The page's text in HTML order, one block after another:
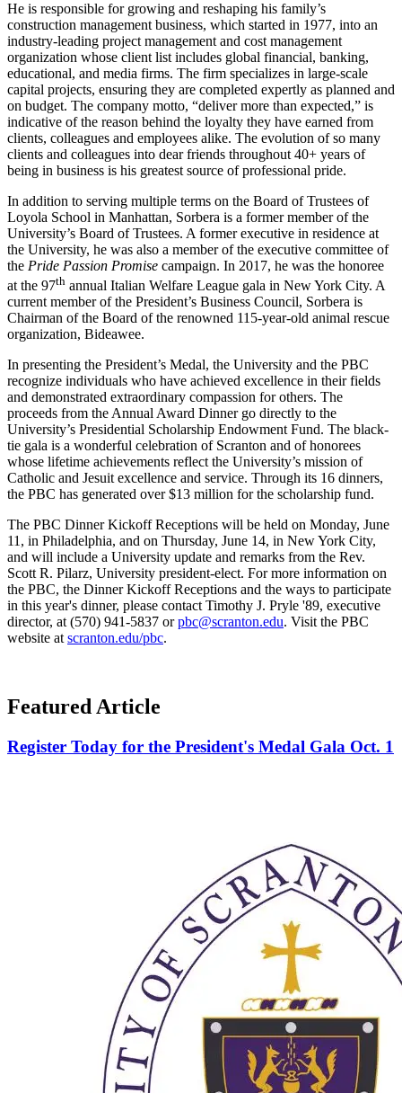
He is responsible for growing and reshaping his family’s
construction management business, which started in 1977, into an
industry-leading project management and cost management
organization whose client list includes global financial, banking,
educational, and media firms. The firm specializes in large-scale
capital projects, ensuring they are completed expertly as planned and
on budget. The company motto, “deliver more than expected,” is
indicative of the reason behind the loyalty they have earned from
clients, colleagues and employees alike. The evolution of so many
clients and colleagues into dear friends throughout 40+ years of
being in business is his greatest source of professional pride.
In addition to serving multiple terms on the Board of Trustees of
Loyola School in Manhattan, Sorbera is a former member of the
University’s Board of Trustees. A former executive in residence at
the University, he was also a member of the executive committee of
the Pride Passion Promise campaign. In 2017, he was the honoree
at the 97th annual Italian Welfare League gala in New York City. A
current member of the President’s Business Council, Sorbera is
Chairman of the Board of the renowned 115-year-old animal rescue
organization, Bideawee.
In presenting the President’s Medal, the University and the PBC
recognize individuals who have achieved excellence in their fields
and demonstrated extraordinary compassion for others. The
proceeds from the Annual Award Dinner go directly to the
University’s Presidential Scholarship Endowment Fund. The black-
tie gala is a wonderful celebration of Scranton and of honorees
whose lifetime achievements reflect the University’s mission of
Catholic and Jesuit excellence and service. Through its 16 dinners,
the PBC has generated over $13 million for the scholarship fund.
The PBC Dinner Kickoff Receptions will be held on Monday, June
11, in Philadelphia, and on Thursday, June 14, in New York City,
and will include a University update and remarks from the Rev.
Scott R. Pilarz, University president-elect. For more information on
the PBC, the Dinner Kickoff Receptions and the ways to participate
in this year's dinner, please contact Timothy J. Pryle '89, executive
director, at (570) 941-5837 orpbc@scranton.edu. Visit the PBC
website atscranton.edu/pbc.
Featured Article
Register Today for the President's Medal Gala Oct. 1